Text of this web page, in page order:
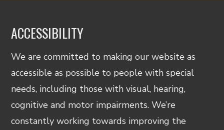
ACCESSIBILITY
We are committed to making our website as
accessible as possible to people with special
needs, including those with visual, hearing,
cognitive and motor impairments. We’re
constantly working towards improving the